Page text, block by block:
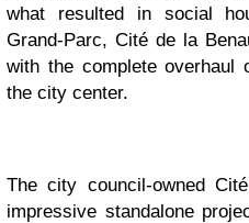
what resulted in social
Grand-Parc, Cité de la
with the complete overhaul
the city center.
The city council-owned
impressive standalone